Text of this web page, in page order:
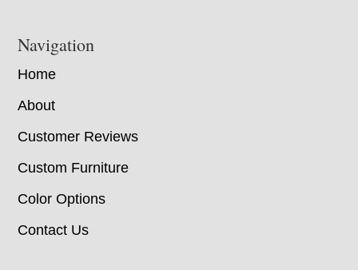
Navigation
Home
About
Customer Reviews
Custom Furniture
Color Options
Contact Us